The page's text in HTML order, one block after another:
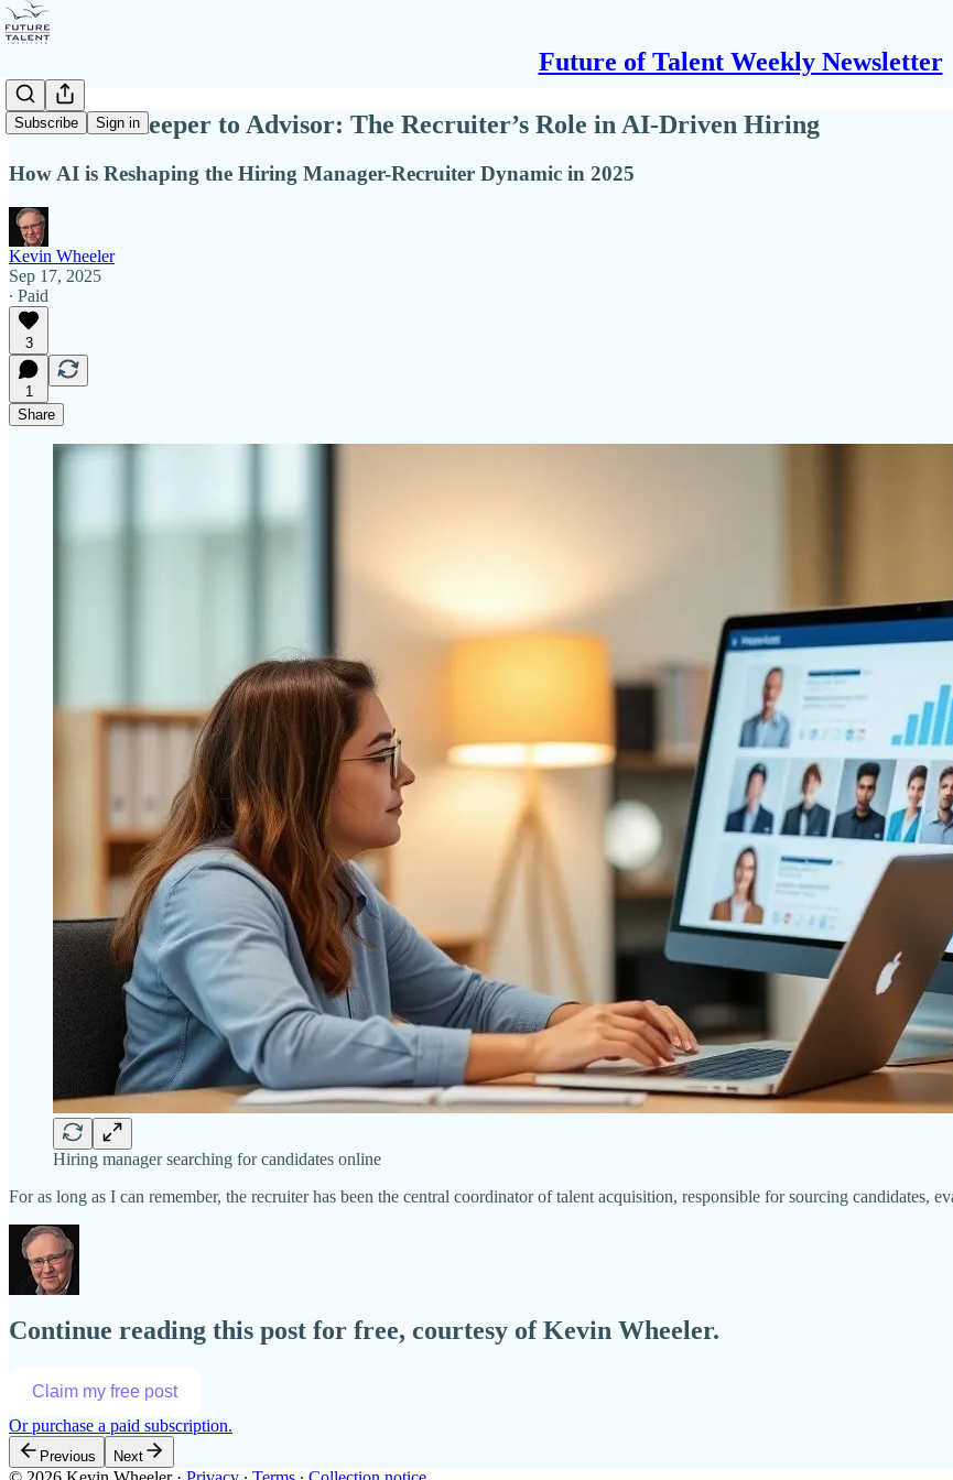
Future of Talent Weekly Newsletter
Subscribe Sign in
From Gatekeeper to Advisor: The Recruiter’s Role in AI-Driven Hiring
How AI is Reshaping the Hiring Manager-Recruiter Dynamic in 2025
Kevin Wheeler
Sep 17, 2025
∙ Paid
3
1
Share
Hiring manager searching for candidates online
For as long as I can remember, the recruiter has been the central coordinator of talent acquisition, responsible for sourcing candidates,
Continue reading this post for free, courtesy of Kevin Wheeler.
Claim my free post
Or purchase a paid subscription.
Previous Next